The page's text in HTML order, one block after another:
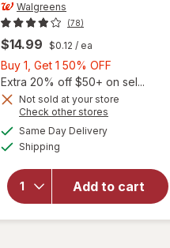
Walgreens
(78)
$14.99 $0.12 / ea
Buy 1, Get 1 50% OFF
1,
Get
Extra 20% off $50+ on sel...
Not sold at your store
Check other stores
Same Day Deliveryavailable
Shipping
Add to cart
will open
Eye
Health
Tablets